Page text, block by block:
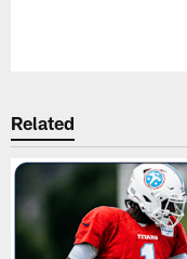
Related